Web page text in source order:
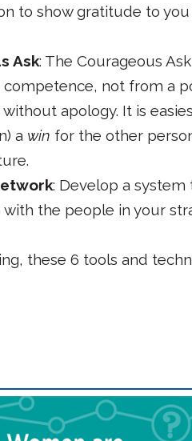
to show gratitude to
Ask: The Courageous
not from a
apology. It is
a win for the other
: Develop a
the people in your
these 6 tools and